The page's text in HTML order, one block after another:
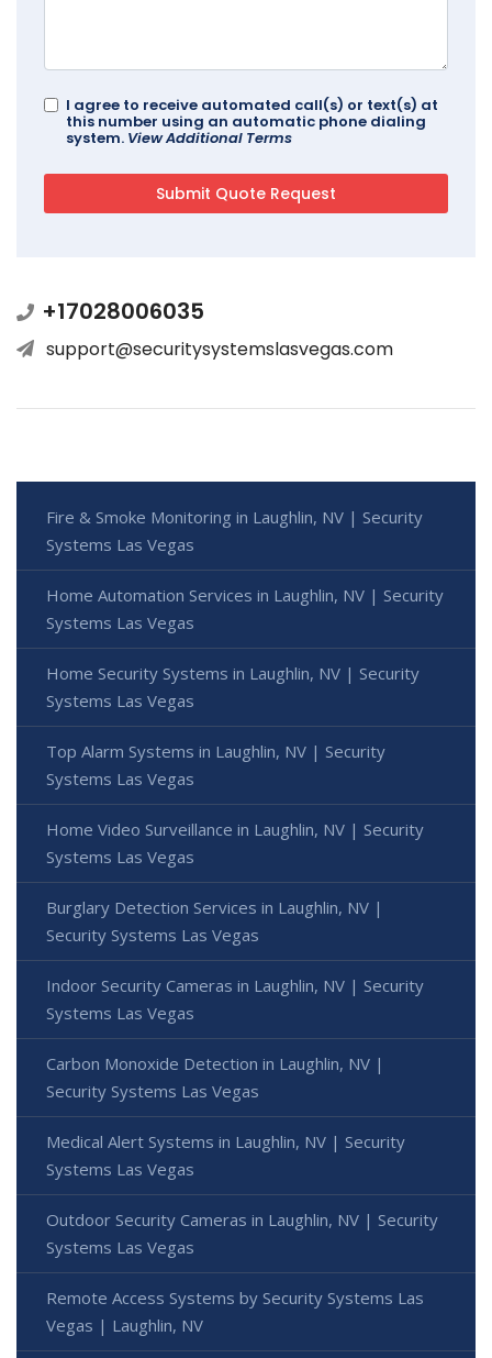
I agree to receive automated call(s) or text(s) at
this number using an automatic phone dialing
system. View Additional Terms
+17028006035
support@securitysystemslasvegas.com
Fire & Smoke Monitoring in Laughlin, NV | Security
Systems Las Vegas
Home Automation Services in Laughlin, NV | Security
Systems Las Vegas
Home Security Systems in Laughlin, NV | Security
Systems Las Vegas
Top Alarm Systems in Laughlin, NV | Security
Systems Las Vegas
Home Video Surveillance in Laughlin, NV | Security
Systems Las Vegas
Burglary Detection Services in Laughlin, NV |
Security Systems Las Vegas
Indoor Security Cameras in Laughlin, NV | Security
Systems Las Vegas
Carbon Monoxide Detection in Laughlin, NV |
Security Systems Las Vegas
Medical Alert Systems in Laughlin, NV | Security
Systems Las Vegas
Outdoor Security Cameras in Laughlin, NV | Security
Systems Las Vegas
Remote Access Systems by Security Systems Las
Vegas | Laughlin, NV